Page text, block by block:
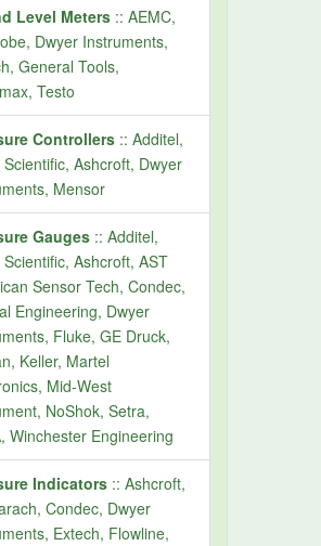
Level Meters :: AEMC,
Dwyer Instruments,
General Tools,
Testo
Controllers :: Additel,
Scientific, Ashcroft, Dwyer
Mensor
Gauges :: Additel,
Scientific, Ashcroft, AST
Sensor Tech, Condec,
Engineering, Dwyer
Fluke, GE Druck,
Keller, Martel
Mid-West
NoShok, Setra,
Winchester Engineering
Indicators :: Ashcroft,
Condec, Dwyer
Extech, Flowline,